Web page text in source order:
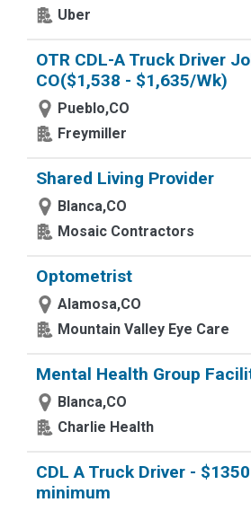
Uber
OTR CDL-A Truck Driver
CO($1,538 - $1,635/Wk)
Pueblo,CO
Freymiller
Shared Living Provider
Blanca,CO
Mosaic Contractors
Optometrist
Alamosa,CO
Mountain Valley Eye Care
Mental Health Group
Blanca,CO
Charlie Health
CDL A Truck Driver -
minimum